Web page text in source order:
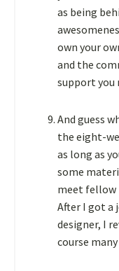
as being
own your
and the
support you
And guess
the eight-
as long as
some
meet fellow
After I got a
designer, I
course